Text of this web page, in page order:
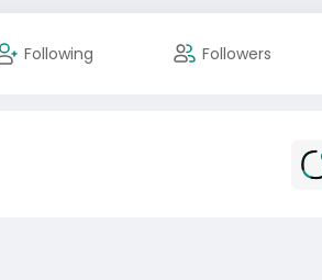
Following Followers